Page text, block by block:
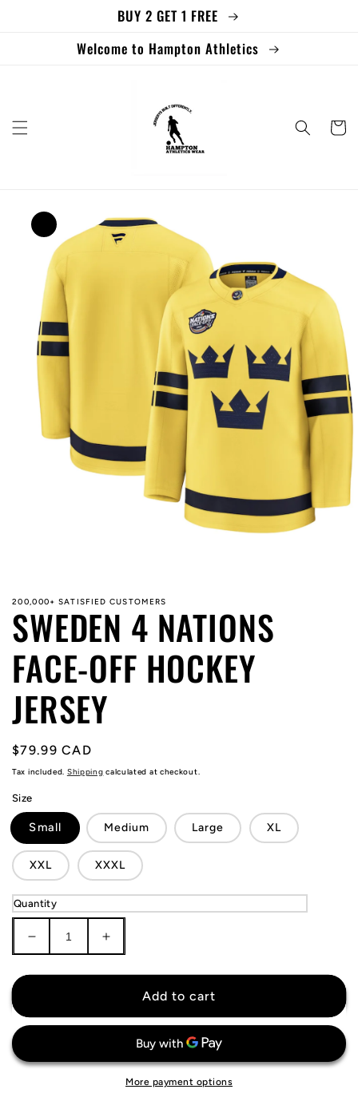
BUY 2 GET 1 FREE
Welcome to Hampton Athletics
Cart
Skip to
product
information
200,000+ SATISFIED CUSTOMERS
SWEDEN 4 NATIONS
FACE-OFF HOCKEY
JERSEY
Regular
price
$79.99 CAD
Tax included. Shipping calculated at checkout.
Size
Small Medium Large XL
XXL XXXL
Quantity
Decrease
quantity
for
Nations
Off
Increase
quantity
for
Sweden
Nations
Face-
Off
Hockey
Add to cart
More payment options